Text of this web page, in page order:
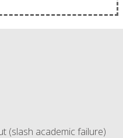
(slash academic failure)